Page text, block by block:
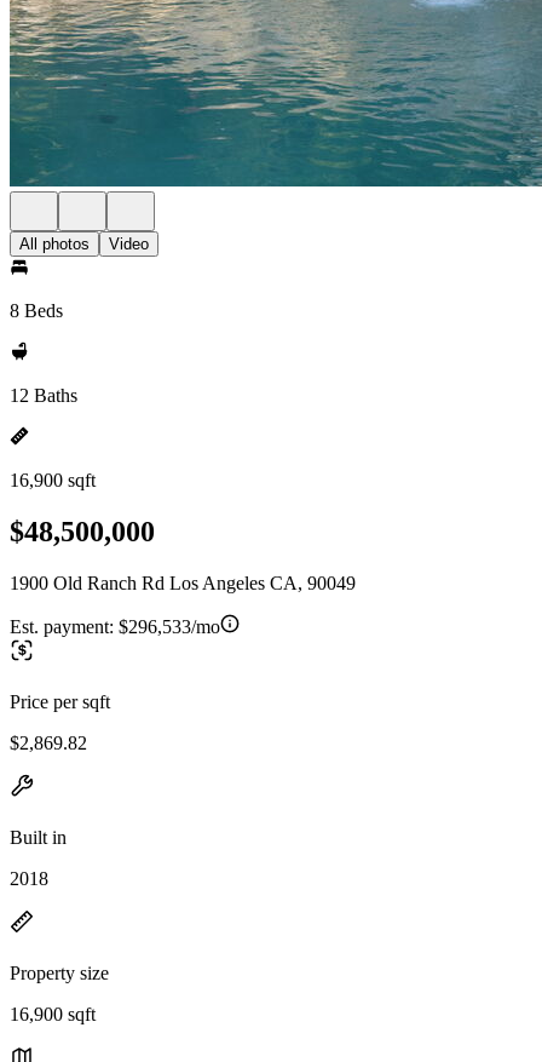
All photos Video
8 Beds
12 Baths
16,900 sqft
$48,500,000
1900 Old Ranch Rd Los Angeles CA, 90049
Est. payment: $296,533/mo
Price per sqft
$2,869.82
Built in
2018
Property size
16,900 sqft